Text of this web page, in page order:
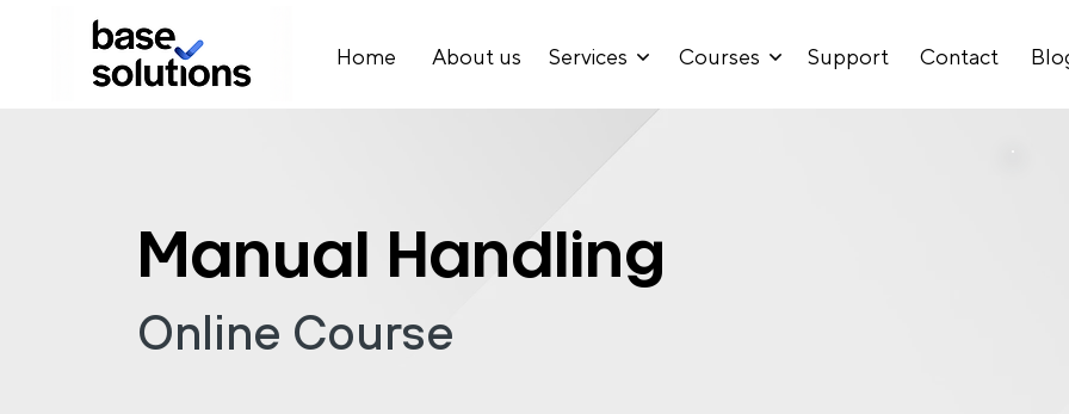
Home About us Services Courses Support Contact
Manual Handling
Online Course